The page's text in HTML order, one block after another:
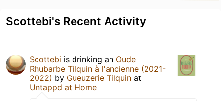
Scottebi's Recent Activity
Scottebi is drinking an Oude
Rhubarbe Tilquin à l'ancienne (2021-
2022) by Gueuzerie Tilquin at
Untappd at Home